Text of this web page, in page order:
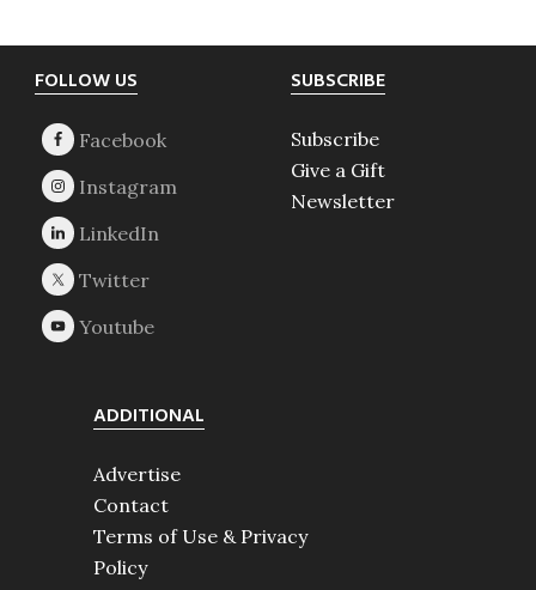
Footer
FOLLOW US SUBSCRIBE
Subscribe
Give a Gift
Newsletter
ADDITIONAL
Advertise
Contact
Terms of Use & Privacy
Policy